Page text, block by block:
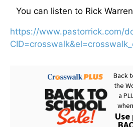
You can listen to Rick
https://www.pastorrick.com/